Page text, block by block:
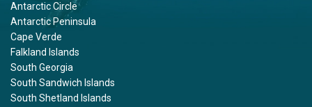
Antarctic Circle
Antarctic Peninsula
Cape Verde
Falkland Islands
South Georgia
South Sandwich Islands
South Shetland Islands